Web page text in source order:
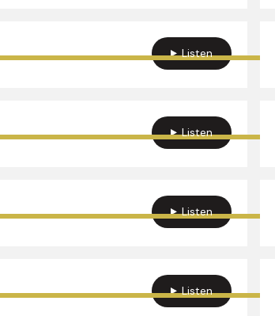
Listen
Listen
Listen
Listen